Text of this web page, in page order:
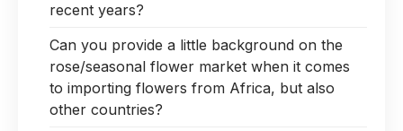
recent years?
Can you provide a little background on the
rose/seasonal flower market when it comes
to importing flowers from Africa, but also
other countries?